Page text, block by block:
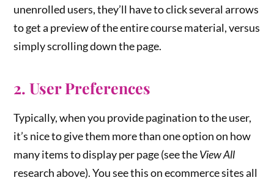
unenrolled users, they’ll have to click several arrows
to get a preview of the entire course material, versus
simply scrolling down the page.
2. User Preferences
Typically, when you provide pagination to the user,
it’s nice to give them more than one option on how
many items to display per page (see theView All
research above). You see this on ecommerce sites all